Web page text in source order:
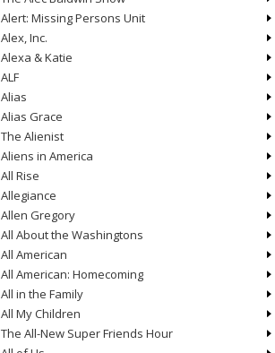
Alert: Missing Persons Unit
Alex, Inc.
Alexa & Katie
ALF
Alias
Alias Grace
The Alienist
Aliens in America
All Rise
Allegiance
Allen Gregory
All About the Washingtons
All American
All American: Homecoming
All in the Family
All My Children
The All-New Super Friends Hour